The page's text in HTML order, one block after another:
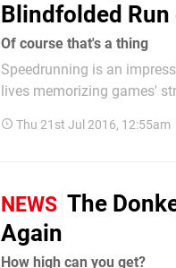
Blindfolded Run
Of course that's a thing
Speedrunning is an
lives memorizing games'
are capable of competing
Thu 21st Jul 2016, 12:55am
NEWS The
Again
How high can you get?